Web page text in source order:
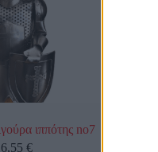
ιππότης no7
€